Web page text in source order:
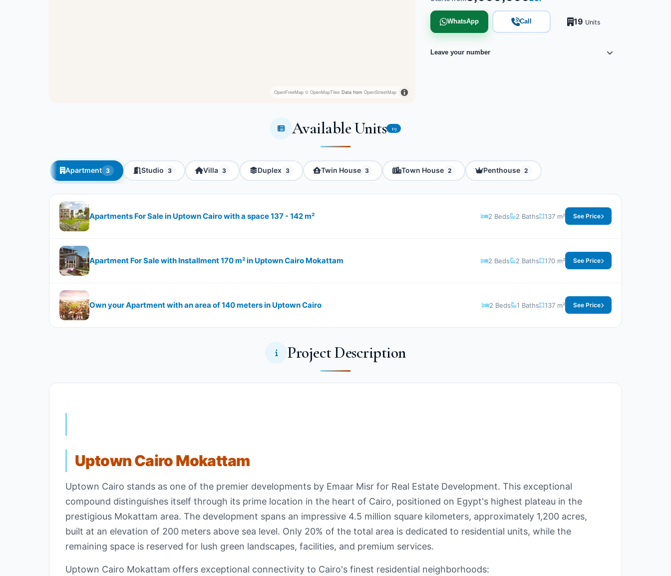
OpenFreeMap © OpenMapTiles Data from OpenStreetMap
WhatsApp Call 19 Units
Leave your number
Available Units 19
Apartment 3 Studio 3 Villa 3 Duplex 3 Twin House 3 Town House 2 Penthouse 2
Apartments For Sale in Uptown Cairo with a space 137 - 142 m² 2 Beds 2 Baths 137 m² See Price
Apartment For Sale with Installment 170 m² in Uptown Cairo Mokattam 2 Beds 2 Baths 170 m² See Price
Own your Apartment with an area of 140 meters in Uptown Cairo 2 Beds 1 Baths 137 m² See Price
Project Description
Uptown Cairo Mokattam
Uptown Cairo stands as one of the premier developments by Emaar Misr for Real Estate Development. This exceptional
compound distinguishes itself through its prime location in the heart of Cairo, positioned on Egypt's highest plateau in the
prestigious Mokattam area. The development spans an impressive 4.5 million square kilometers, approximately 1,200 acres,
built at an elevation of 200 meters above sea level. Only 20% of the total area is dedicated to residential units, while the
remaining space is reserved for lush green landscapes, facilities, and premium services.
Uptown Cairo Mokattam offers exceptional connectivity to Cairo's finest residential neighborhoods: